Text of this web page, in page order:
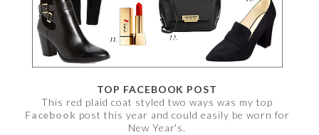
TOP FACEBOOK POST
This red plaid coat styled two ways was my top
Facebook post this year and could easily be worn for
New Year's.